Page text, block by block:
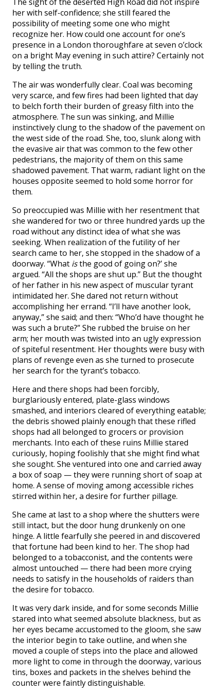
her with self-confidence; she still feared the
possibility of meeting some one who might
recognize her. How could one account for one’s
presence in a London thoroughfare at seven o’clock
on a bright May evening in such attire? Certainly not
by telling the truth.
The air was wonderfully clear. Coal was becoming
very scarce, and few fires had been lighted that day
to belch forth their burden of greasy filth into the
atmosphere. The sun was sinking, and Millie
instinctively clung to the shadow of the pavement on
the west side of the road. She, too, slunk along with
the evasive air that was common to the few other
pedestrians, the majority of them on this same
shadowed pavement. That warm, radiant light on the
houses opposite seemed to hold some horror for
them.
So preoccupied was Millie with her resentment that
she wandered for two or three hundred yards up the
road without any distinct idea of what she was
seeking. When realization of the futility of her
search came to her, she stopped in the shadow of a
doorway. “What isthe good of going on?’ she
argued. “All the shops are shut up.” But the thought
of her father in his new aspect of muscular tyrant
intimidated her. She dared not return without
accomplishing her errand. “I’ll have another look,
anyway,” she said; and then: “Who’d have thought he
was such a brute?” She rubbed the bruise on her
arm; her mouth was twisted into an ugly expression
of spiteful resentment. Her thoughts were busy with
plans of revenge even as she turned to prosecute
her search for the tyrant’s tobacco.
Here and there shops had been forcibly,
burglariously entered, plate-glass windows
smashed, and interiors cleared of everything eatable;
the debris showed plainly enough that these rifled
shops had all belonged to grocers or provision
merchants. Into each of these ruins Millie stared
curiously, hoping foolishly that she might find what
she sought. She ventured into one and carried away
a box of soap — they were running short of soap at
home. A sense of moving among accessible riches
stirred within her, a desire for further pillage.
She came at last to a shop where the shutters were
still intact, but the door hung drunkenly on one
hinge. A little fearfully she peered in and discovered
that fortune had been kind to her. The shop had
belonged to a tobacconist, and the contents were
almost untouched — there had been more crying
needs to satisfy in the households of raiders than
the desire for tobacco.
It was very dark inside, and for some seconds Millie
stared into what seemed absolute blackness, but as
her eyes became accustomed to the gloom, she saw
the interior begin to take outline, and when she
moved a couple of steps into the place and allowed
more light to come in through the doorway, various
tins, boxes and packets in the shelves behind the
counter were faintly distinguishable.